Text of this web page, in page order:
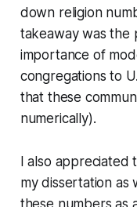
down religion
takeaway was the
importance of
congregations to
that these
numerically).
I also appreciated
my dissertation as
these numbers as